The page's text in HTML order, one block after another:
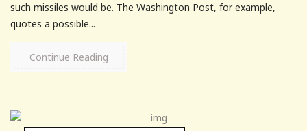
such missiles would be. The Washington Post, for example,
quotes a possible...
Continue Reading